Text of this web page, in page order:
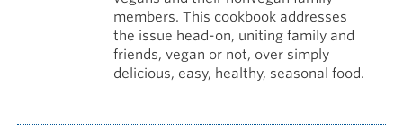
members. This cookbook addresses
the issue head-on, uniting family and
friends, vegan or not, over simply
delicious, easy, healthy, seasonal food.